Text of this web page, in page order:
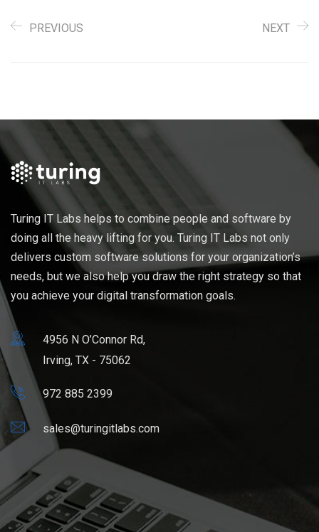
PREVIOUS NEXT
Turing IT Labs helps to combine people and software by
doing all the heavy lifting for you. Turing IT Labs not only
delivers custom software solutions for your organization’s
needs, but we also help you draw the right strategy so that
you achieve your digital transformation goals.
4956 N O’Connor Rd,
Irving, TX - 75062
972 885 2399
sales@turingitlabs.com